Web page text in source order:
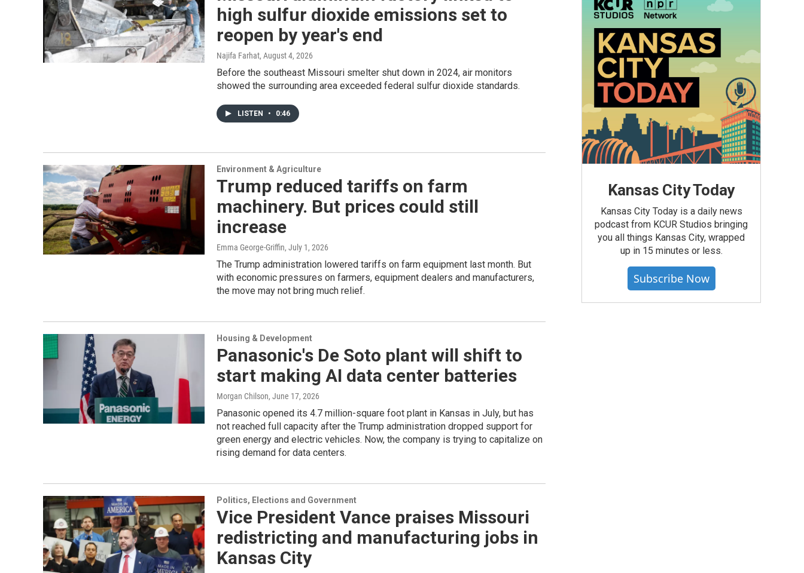
high sulfur dioxide emissions set to
reopen by year's end
Najifa Farhat, August 4, 2026
Before the southeast Missouri smelter shut down in 2024, air monitors
showed the surrounding area exceeded federal sulfur dioxide standards.
LISTEN • 0:46
Environment & Agriculture
Trump reduced tariffs on farm
machinery. But prices could still
increase
Emma George-Griffin, July 1, 2026
The Trump administration lowered tariffs on farm equipment last month. But
with economic pressures on farmers, equipment dealers and manufacturers,
the move may not bring much relief.
Housing & Development
Panasonic's De Soto plant will shift to
start making AI data center batteries
Morgan Chilson, June 17, 2026
Panasonic opened its 4.7 million-square foot plant in Kansas in July, but has
not reached full capacity after the Trump administration dropped support for
green energy and electric vehicles. Now, the company is trying to capitalize on
rising demand for data centers.
Politics, Elections and Government
Vice President Vance praises Missouri
redistricting and manufacturing jobs in
Kansas City
Kansas City Today
Kansas City Today is a daily news
podcast from KCUR Studios bringing
you all things Kansas City, wrapped
up in 15 minutes or less.
Subscribe Now